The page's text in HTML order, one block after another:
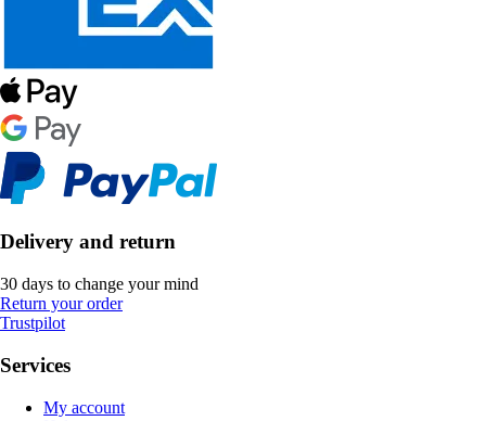
Delivery and return
30 days to change your mind
Return your order
Trustpilot
Services
My account